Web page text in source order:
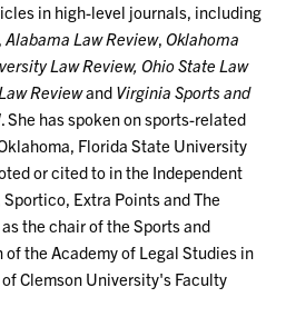
in high-level journals, including
Alabama Law Review,Oklahoma
Law Review, Ohio State Law
Reviewand Virginia Sports and
. She has spoken on sports-related
Florida State University
or cited to in the Independent
Extra Points and The
the chair of the Sports and
the Academy of Legal Studies in
Clemson University's Faculty